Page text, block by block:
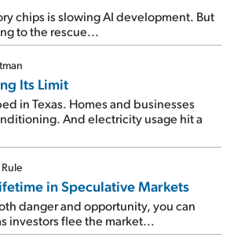
chips is slowing AI development. But
to the rescue...
Its Limit
in Texas. Homes and businesses
And electricity usage hit a
in Speculative Markets
danger and opportunity, you can
investors flee the market...